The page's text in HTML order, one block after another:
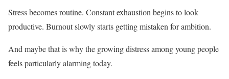
Stress becomes routine. Constant exhaustion begins to look
productive. Burnout slowly starts getting mistaken for ambition.
And maybe that is why the growing distress among young people
feels particularly alarming today.